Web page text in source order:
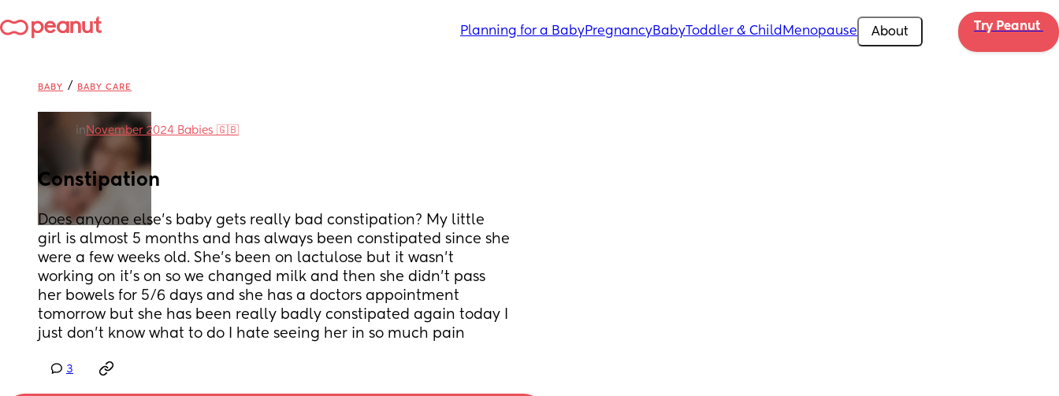
Planning for a BabyPregnancyBabyToddler & Child Menopause About Try Peanut
BABY / BABY CARE
in November 2024 Babies 🇬🇧
Constipation
Does anyone else’s baby gets really bad constipation? My little
girl is almost 5 months and has always been constipated since she
were a few weeks old. She’s been on lactulose but it wasn’t
working on it’s on so we changed milk and then she didn’t pass
her bowels for 5/6 days and she has a doctors appointment
tomorrow but she has been really badly constipated again today I
just don’t know what to do I hate seeing her in so much pain
3